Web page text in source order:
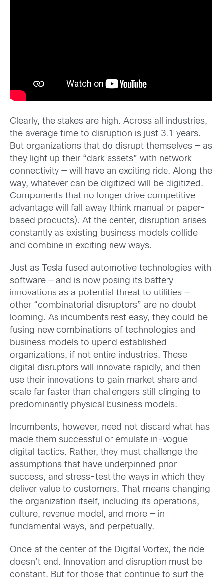
Clearly, the stakes are high. Across all industries,
the average time to disruption is just 3.1 years.
But organizations that do disrupt themselves — as
they light up their “dark assets” with network
connectivity — will have an exciting ride. Along the
way, whatever can be digitized will be digitized.
Components that no longer drive competitive
advantage will fall away (think manual or paper-
based products). At the center, disruption arises
constantly as existing business models collide
and combine in exciting new ways.
Just as Tesla fused automotive technologies with
software — and is now posing its battery
innovations as a potential threat to utilities —
other “combinatorial disruptors” are no doubt
looming. As incumbents rest easy, they could be
fusing new combinations of technologies and
business models to upend established
organizations, if not entire industries. These
digital disruptors will innovate rapidly, and then
use their innovations to gain market share and
scale far faster than challengers still clinging to
predominantly physical business models.
Incumbents, however, need not discard what has
made them successful or emulate in-vogue
digital tactics. Rather, they must challenge the
assumptions that have underpinned prior
success, and stress-test the ways in which they
deliver value to customers. That means changing
the organization itself, including its operations,
culture, revenue model, and more — in
fundamental ways, and perpetually.
Once at the center of the Digital Vortex, the ride
doesn’t end. Innovation and disruption must be
constant. But for those that continue to surf the